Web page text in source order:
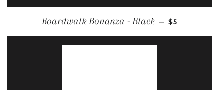
Boardwalk Bonanza - Black — REGULAR
$5